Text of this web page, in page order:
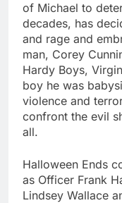
of Michael to
decades, has
and rage and
man, Corey
Hardy Boys,
boy he was
violence and
confront the evil
all.
Halloween Ends
as Officer Frank
Lindsey Wallace